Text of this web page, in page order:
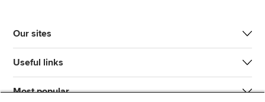
Our sites
Useful links
Most popular